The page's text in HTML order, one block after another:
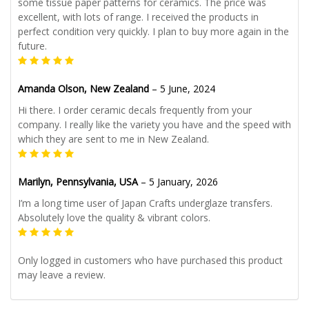
excellent, with lots of range. I received the products in
perfect condition very quickly. I plan to buy more again in the
future.
Amanda Olson, New Zealand – 5 June, 2024
Hi there. I order ceramic decals frequently from your
company. I really like the variety you have and the speed with
which they are sent to me in New Zealand.
Marilyn, Pennsylvania, USA – 5 January, 2026
I’m a long time user of Japan Crafts underglaze transfers.
Absolutely love the quality & vibrant colors.
Only logged in customers who have purchased this product
may leave a review.